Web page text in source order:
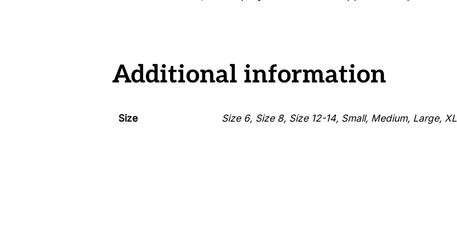
Additional information
Size Size 6, Size 8, Size 12-14, Small, Medium, Large, XL